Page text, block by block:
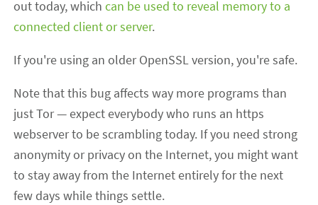
out today, whichcan be used to reveal memory to a
connected client or server.
If you're using an older OpenSSL version, you're safe.
Note that this bug affects way more programs than
just Tor — expect everybody who runs an https
webserver to be scrambling today. If you need strong
anonymity or privacy on the Internet, you might want
to stay away from the Internet entirely for the next
few days while things settle.